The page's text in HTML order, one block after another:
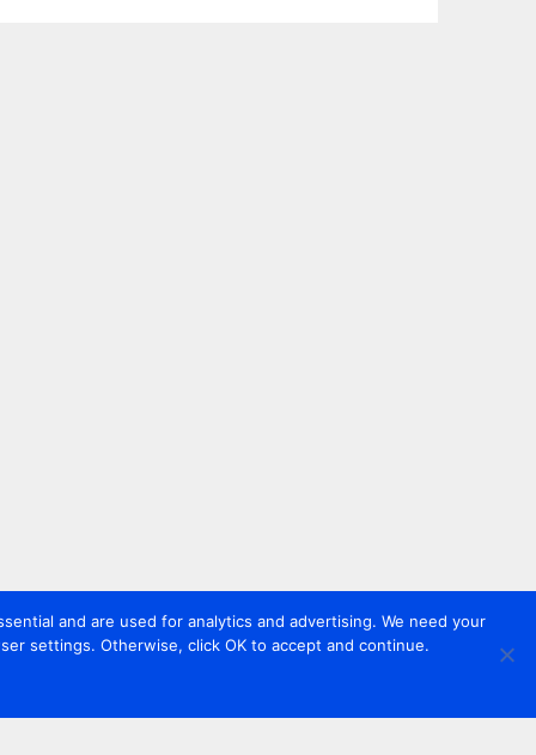
and are used for analytics and advertising. We need your
settings. Otherwise, click OK to accept and continue.